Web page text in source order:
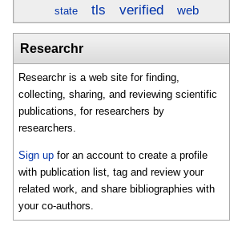
state tls verified web
Researchr
Researchr is a web site for finding,
collecting, sharing, and reviewing scientific
publications, for researchers by
researchers.
Sign up for an account to create a profile
with publication list, tag and review your
related work, and share bibliographies with
your co-authors.